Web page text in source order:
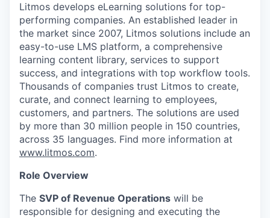
Litmos develops eLearning solutions for top-
performing companies. An established leader in
the market since 2007, Litmos solutions include an
easy-to-use LMS platform, a comprehensive
learning content library, services to support
success, and integrations with top workflow tools.
Thousands of companies trust Litmos to create,
curate, and connect learning to employees,
customers, and partners. The solutions are used
by more than 30 million people in 150 countries,
across 35 languages. Find more information at
www.litmos.com.
Role Overview
The SVP of Revenue Operations will be
responsible for designing and executing the